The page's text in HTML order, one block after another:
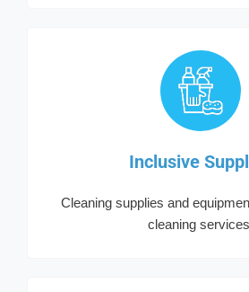
Inclusive
Cleaning supplies and
cleaning